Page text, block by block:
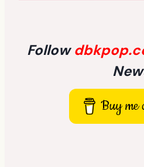
Follow
Buy me